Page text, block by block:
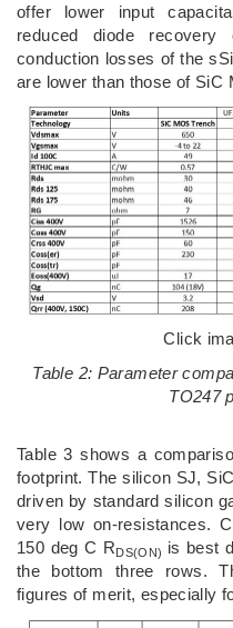
offer lower input
reduced diode
conduction losses of the
are lower than those of SiC
Click
Table 2: Parameter
TO247
Table 3 shows a
footprint. The silicon SJ,
driven by standard silicon
very low on-resistances.
150 deg C RDS(ON) is best
the bottom three rows.
figures of merit, especially